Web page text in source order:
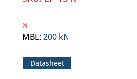
MBL:200 kN
Datasheet